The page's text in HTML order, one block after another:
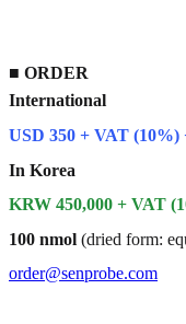
■ ORDER
International
USD 350 + VAT (10%)
In Korea
KRW 450,000 + VAT
100 nmol (dried form:
order@senprobe.com